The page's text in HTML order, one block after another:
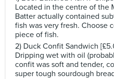
Located in the centre of the
Batter actually contained
fish was very fresh. Choose
piece of fish.
2) Duck Confit Sandwich
Dripping wet with oil
confit was soft and tender,
super tough sourdough